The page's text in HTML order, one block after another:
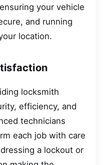
your vehicle
and running
location.
locksmith
efficiency, and
technicians
each job with care
a lockout or